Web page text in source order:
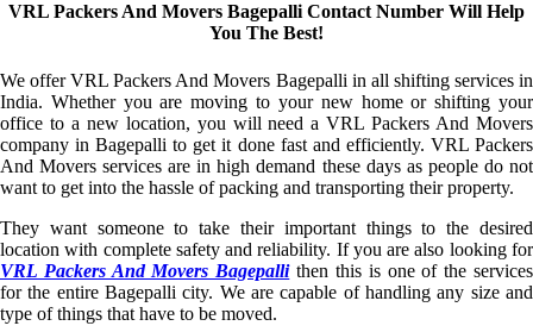
VRL Packers And Movers Bagepalli Contact Number Will Help
You The Best!
We offer VRL Packers And Movers Bagepalli in all shifting services in
India. Whether you are moving to your new home or shifting your
office to a new location, you will need a VRL Packers And Movers
company in Bagepalli to get it done fast and efficiently. VRL Packers
And Movers services are in high demand these days as people do not
want to get into the hassle of packing and transporting their property.
They want someone to take their important things to the desired
location with complete safety and reliability. If you are also looking for
VRL Packers And Movers Bagepallithen this is one of the services
for the entire Bagepalli city. We are capable of handling any size and
type of things that have to be moved.